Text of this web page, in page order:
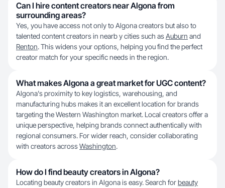
Can I hire content creators near Algona from
surrounding areas?
Yes, you have access not only to Algona creators but also to
talented content creators in nearb y cities such asAuburn and
Renton. This widens your options, helping you find the perfect
creator match for your specific needs in the region.
What makes Algona a great market for UGC content?
Algona's proximity to key logistics, warehousing, and
manufacturing hubs makes it an excellent location for brands
targeting the Western Washington market. Local creators offer a
unique perspective, helping brands connect authentically with
regional consumers. For wider reach, consider collaborating
with creators acrossWashington.
How do I find beauty creators in Algona?
Locating beauty creators in Algona is easy. Search forbeauty